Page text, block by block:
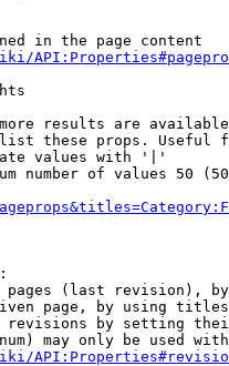
in the page content
results are
these props. Useful
values with '|'
number of values 50
(last revision),
page, by using
by setting
may only be used